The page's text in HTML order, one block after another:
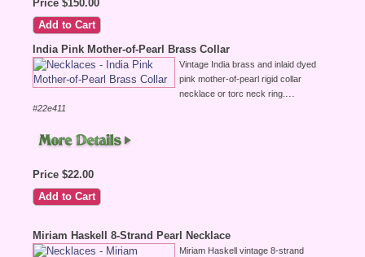
Price $150.00
India Pink Mother-of-Pearl Brass Collar
Vintage India brass and inlaid dyed
pink mother-of-pearl rigid collar
necklace or torc neck ring. ...
#22e411
Price $22.00
Miriam Haskell 8-Strand Pearl Necklace
Miriam Haskell vintage 8-strand